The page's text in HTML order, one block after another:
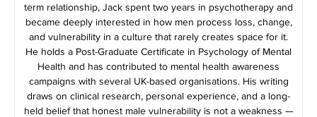
term relationship, Jack spent two years in psychotherapy and
became deeply interested in how men process loss, change,
and vulnerability in a culture that rarely creates space for it.
He holds a Post-Graduate Certificate in Psychology of Mental
Health and has contributed to mental health awareness
campaigns with several UK-based organisations. His writing
draws on clinical research, personal experience, and a long-
held belief that honest male vulnerability is not a weakness —